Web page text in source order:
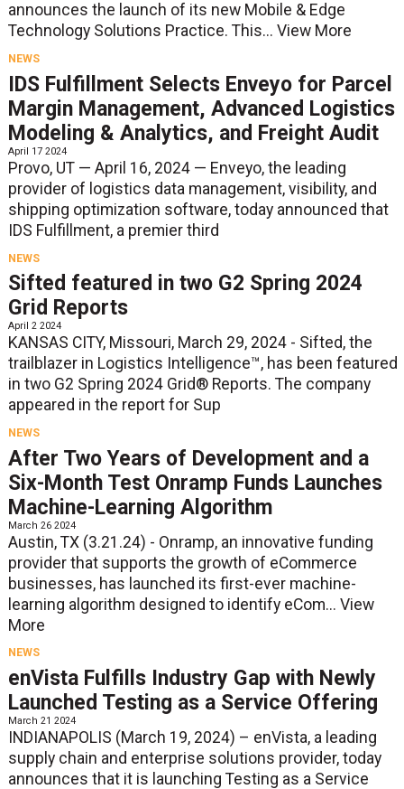
announces the launch of its new Mobile & Edge
Technology Solutions Practice. This... View More
NEWS
IDS Fulfillment Selects Enveyo for Parcel
Margin Management, Advanced Logistics
Modeling & Analytics, and Freight Audit
April 17 2024
Provo, UT — April 16, 2024 — Enveyo, the leading
provider of logistics data management, visibility, and
shipping optimization software, today announced that
IDS Fulfillment, a premier third
NEWS
Sifted featured in two G2 Spring 2024
Grid Reports
April 2 2024
KANSAS CITY, Missouri, March 29, 2024 - Sifted, the
trailblazer in Logistics Intelligence™, has been featured
in two G2 Spring 2024 Grid® Reports. The company
appeared in the report for Sup
NEWS
After Two Years of Development and a
Six-Month Test Onramp Funds Launches
Machine-Learning Algorithm
March 26 2024
Austin, TX (3.21.24) - Onramp, an innovative funding
provider that supports the growth of eCommerce
businesses, has launched its first-ever machine-
learning algorithm designed to identify eCom... View
More
NEWS
enVista Fulfills Industry Gap with Newly
Launched Testing as a Service Offering
March 21 2024
INDIANAPOLIS (March 19, 2024) – enVista, a leading
supply chain and enterprise solutions provider, today
announces that it is launching Testing as a Service